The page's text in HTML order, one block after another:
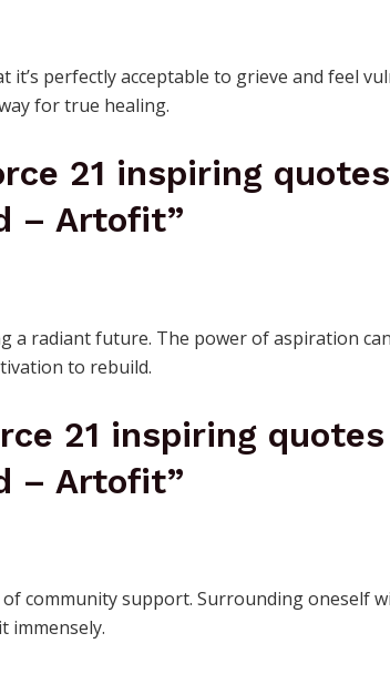
it’s perfectly acceptable to grieve and feel
for true healing.
21 inspiring
– Artofit”
a radiant future. The power of aspiration
to rebuild.
21 inspiring
– Artofit”
community support. Surrounding oneself
immensely.